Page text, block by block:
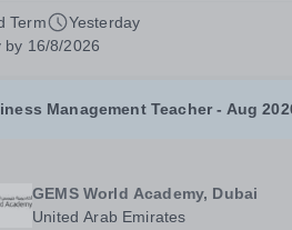
by QatarEnergy LNG (QE-
world’s largest producer
natural gas,&nbsp;AKIS caters
Term
Yesterday
by 16/8/2026
Management Teacher - Aug
GEMS World Academy, Dubai
United Arab Emirates